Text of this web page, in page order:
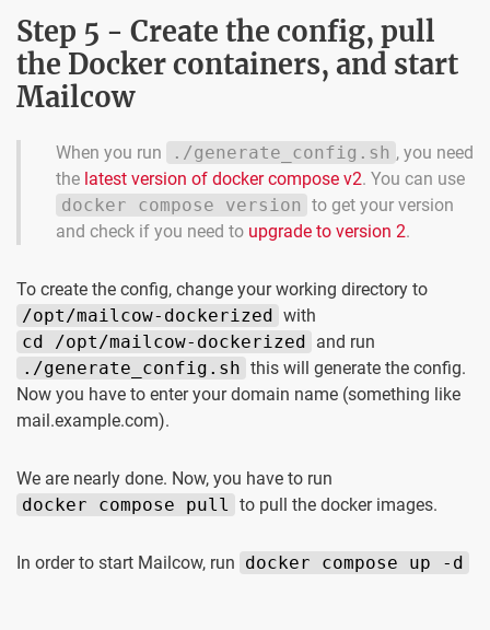
Step 5 - Create the config, pull
the Docker containers, and start
Mailcow
When you run ./generate_config.sh , you need
the latest version of docker compose v2. You can use
docker compose version to get your version
and check if you need to upgrade to version 2.
To create the config, change your working directory to
/opt/mailcow-dockerized with
cd /opt/mailcow-dockerized and run
./generate_config.sh this will generate the config.
Now you have to enter your domain name (something like
mail.example.com).
We are nearly done. Now, you have to run
docker compose pull
to pull the docker images.
In order to start Mailcow, run docker compose up -d